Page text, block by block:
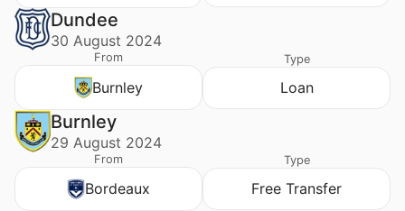
Dundee
30 August 2024
From
Burnley
Type
Loan
Burnley
29 August 2024
From
Bordeaux
Type
Free Transfer